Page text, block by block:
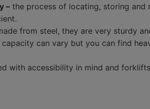
– the process of locating, storing and
from steel, they are very sturdy
can vary but you can find
with accessibility in mind and